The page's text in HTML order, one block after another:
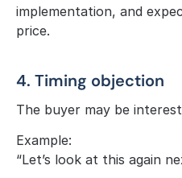
implementation, and
price.
4. Timing objection
The buyer may be
Example:
“Let’s look at this again